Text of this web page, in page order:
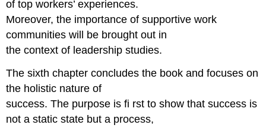
of top workers’ experiences.
Moreover, the importance of supportive work
communities will be brought out in
the context of leadership studies.
The sixth chapter concludes the book and focuses on
the holistic nature of
success. The purpose is fi rst to show that success is
not a static state but a process,